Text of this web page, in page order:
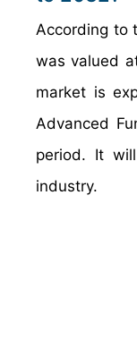
According to
was valued
market is
Advanced
period. It
industry.